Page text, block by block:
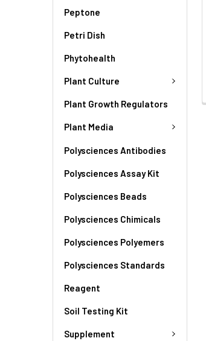
Peptone
Petri Dish
Phytohealth
Plant Culture
Plant Growth Regulators
Plant Media
Polysciences Antibodies
Polysciences Assay Kit
Polysciences Beads
Polysciences Chimicals
Polysciences Polyemers
Polysciences Standards
Reagent
Soil Testing Kit
Supplement